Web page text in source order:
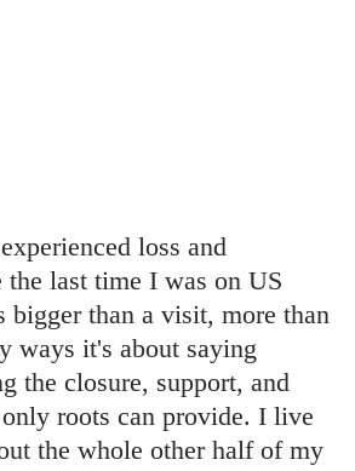
loss and
the last time I was on US
than a visit, more than
ways it's about saying
the closure, support, and
roots can provide. I live
the whole other half of my